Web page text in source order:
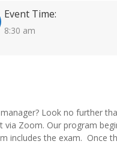
Event Time:
8:30 am
Look no further
Zoom. Our program
includes the exam. Once